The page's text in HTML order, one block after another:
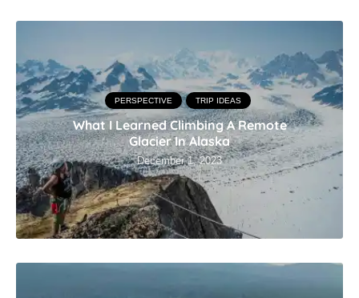
PERSPECTIVE TRIP IDEAS
What I Learned Climbing A Remote
Glacier In Alaska
December 1, 2023